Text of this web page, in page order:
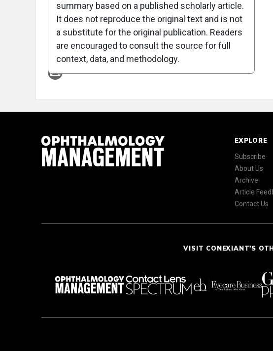
Attribution Notice
summary based on a published scholarly article.
It does not reproduce the original text and is not
a substitute for the original publication. Readers
are encouraged to consult the source for full
context, data, and methodology.
EXPLORE
Subscribe
About Us
Archive
Article
Contact Us
VISIT CONEXIANT'S